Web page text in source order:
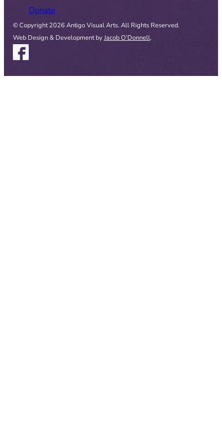
Donate
© Copyright 2026 Antigo Visual Arts. All Rights Reserved.
Web Design & Development byJacob O’Donnell.